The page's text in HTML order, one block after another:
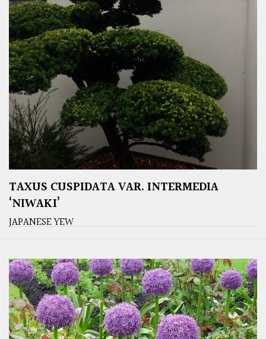
TAXUS CUSPIDATA VAR. INTERMEDIA
‘NIWAKI’
JAPANESE YEW